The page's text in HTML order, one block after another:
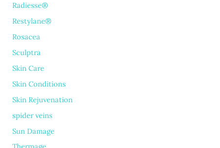
Radiesse®
Restylane®
Rosacea
Sculptra
Skin Care
Skin Conditions
Skin Rejuvenation
spider veins
Sun Damage